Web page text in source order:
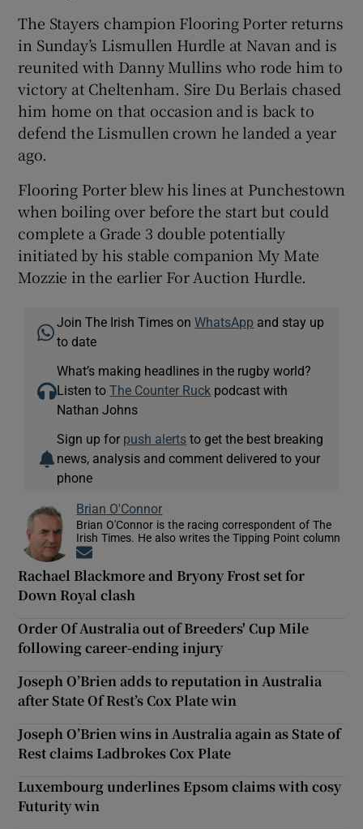
The Stayers champion Flooring Porter returns
in Sunday’s Lismullen Hurdle at Navan and is
reunited with Danny Mullins who rode him to
victory at Cheltenham. Sire Du Berlais chased
him home on that occasion and is back to
defend the Lismullen crown he landed a year
ago.
Flooring Porter blew his lines at Punchestown
when boiling over before the start but could
complete a Grade 3 double potentially
initiated by his stable companion My Mate
Mozzie in the earlier For Auction Hurdle.
Join The Irish Times onWhatsApp and stay up
to date
What’s making headlines in the rugby world?
Listen toThe Counter Ruck podcast with
Nathan Johns
Sign up for push alerts to get the best breaking
news, analysis and comment delivered to your
phone
Brian O'Connor
Brian O'Connor is the racing correspondent of The
Irish Times. He also writes the Tipping Point column
Rachael Blackmore and Bryony Frost set for
Down Royal clash
Order Of Australia out of Breeders' Cup Mile
following career-ending injury
Joseph O’Brien adds to reputation in Australia
after State Of Rest’s Cox Plate win
Joseph O’Brien wins in Australia again as State of
Rest claims Ladbrokes Cox Plate
Luxembourg underlines Epsom claims with cosy
Futurity win